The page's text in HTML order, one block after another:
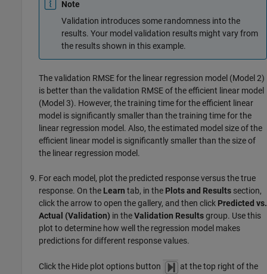
Note
Validation introduces some randomness into the
results. Your model validation results might vary from
the results shown in this example.
The validation RMSE for the linear regression model (Model 2)
is better than the validation RMSE of the efficient linear model
(Model 3). However, the training time for the efficient linear
model is significantly smaller than the training time for the
linear regression model. Also, the estimated model size of the
efficient linear model is significantly smaller than the size of
the linear regression model.
For each model, plot the predicted response versus the true
response. On the Learn tab, in the Plots and Results section,
click the arrow to open the gallery, and then click Predicted vs.
Actual (Validation) in theValidation Resultsgroup. Use this
plot to determine how well the regression model makes
predictions for different response values.
Click the Hide plot options button at the top right of the